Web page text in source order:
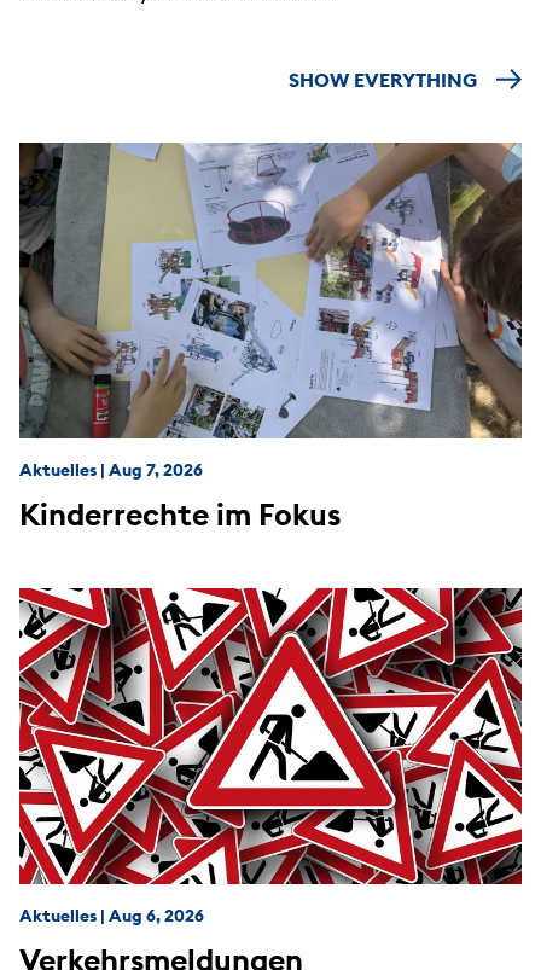
SHOW EVERYTHING
Aktuelles | Aug 7, 2026
Kinderrechte im Fokus
Aktuelles | Aug 6, 2026
Verkehrsmeldungen